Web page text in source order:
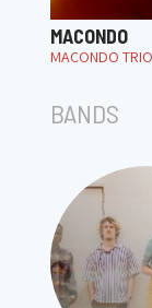
MACONDO
MACONDO TRIO
BANDS